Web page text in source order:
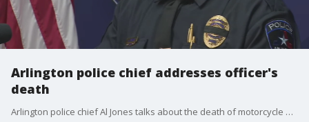
Arlington police chief addresses officer's
death
Arlington police chief Al Jones talks about the death of motorcycle officer Darrin McMichael, who was killed while driving to work Thursday morning.